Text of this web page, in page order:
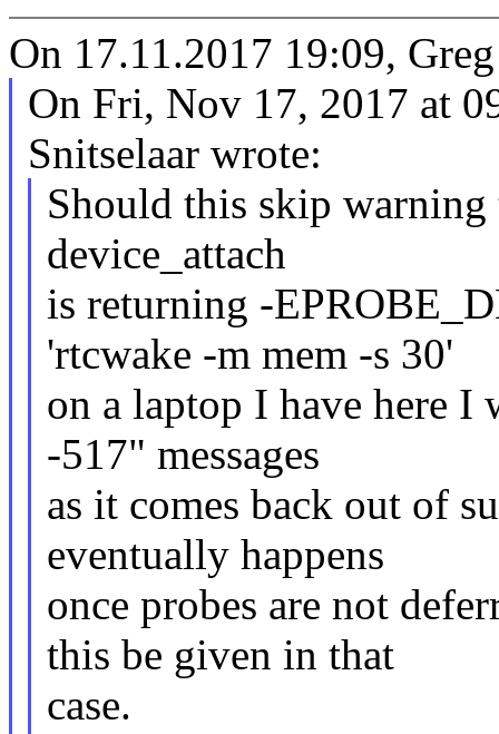
On 17.11.2017 19:09,
On Fri, Nov 17, 2017 at
Snitselaar wrote:
Should this skip
device_attach
is returning -
'rtcwake -m mem -s 30'
on a laptop I have here
-517" messages
as it comes back out of
eventually happens
once probes are not
this be given in that
case.